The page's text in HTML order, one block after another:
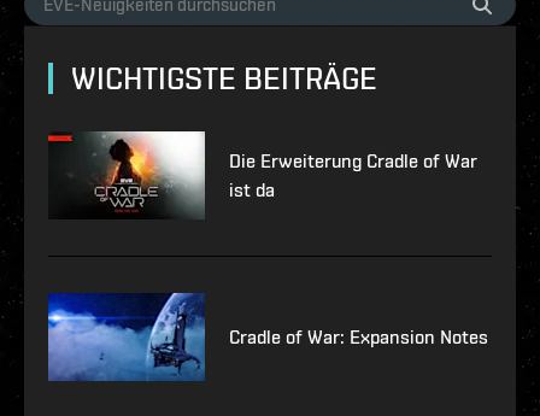
WICHTIGSTE BEITRÄGE
Die Erweiterung Cradle of War
ist da
Cradle of War: Expansion Notes